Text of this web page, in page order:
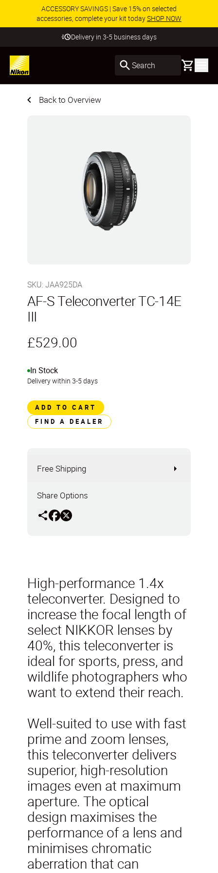
ACCESSORY SAVINGS | Save 15% on selected
accessories, complete your kit todaySHOP NOW
Delivery in 3-5 business days
Search Basket
Back to Overview
SKU:JAA925DA
AF-S Teleconverter TC-14E
III
£529.00
In Stock
Delivery within 3-5 days
ADD TO CART
FIND A DEALER
Free Shipping
Share Options
High-performance 1.4x
teleconverter. Designed to
increase the focal length of
select NIKKOR lenses by
40%, this teleconverter is
ideal for sports, press, and
wildlife photographers who
want to extend their reach.
Well-suited to use with fast
prime and zoom lenses,
this teleconverter delivers
superior, high-resolution
images even at maximum
aperture. The optical
design maximises the
performance of a lens and
minimises chromatic
aberration that can